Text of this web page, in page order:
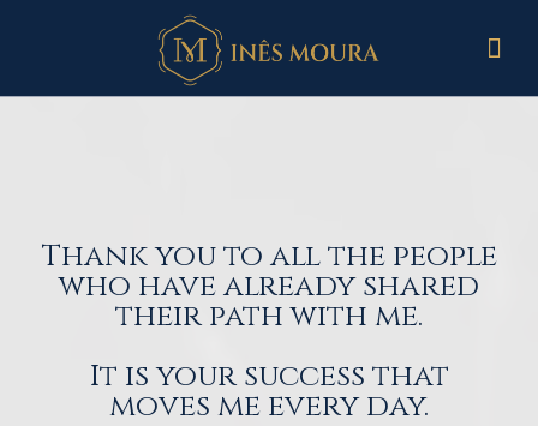
Thank you to all the people
who have already shared
their path with me.
It is your success that
moves me every day.